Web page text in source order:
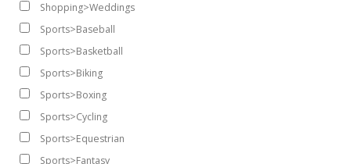
Shopping>Weddings
Sports>Baseball
Sports>Basketball
Sports>Biking
Sports>Boxing
Sports>Cycling
Sports>Equestrian
Sports>Fantasy